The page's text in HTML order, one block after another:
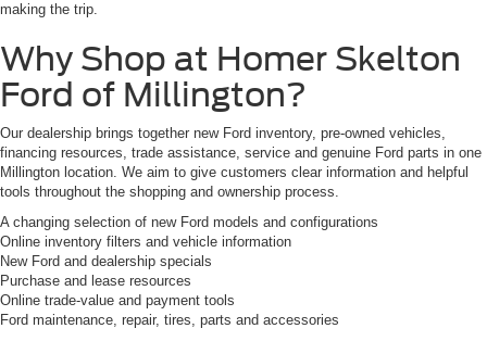
making the trip.
Why Shop at Homer Skelton
Ford of Millington?
Our dealership brings together new Ford inventory, pre-owned vehicles,
financing resources, trade assistance, service and genuine Ford parts in one
Millington location. We aim to give customers clear information and helpful
tools throughout the shopping and ownership process.
A changing selection of new Ford models and configurations
Online inventory filters and vehicle information
New Ford and dealership specials
Purchase and lease resources
Online trade-value and payment tools
Ford maintenance, repair, tires, parts and accessories